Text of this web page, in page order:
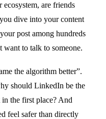
are friends
dive into your content
post among hundreds
want to talk to someone.
the algorithm better”.
should LinkedIn be the
the first place? And
feel safer than directly